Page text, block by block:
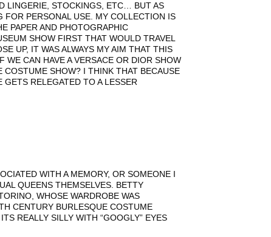
LINGERIE, STOCKINGS, ETC… BUT AS
PERSONAL USE. MY COLLECTION IS
PAPER AND PHOTOGRAPHIC
SHOW FIRST THAT WOULD TRAVEL
UP, IT WAS ALWAYS MY AIM THAT THIS
WE CAN HAVE A VERSACE OR DIOR SHOW
SHOW? I THINK THAT BECAUSE
RELEGATED TO A LESSER
WITH A MEMORY, OR SOMEONE I
QUEENS THEMSELVES. BETTY
WHOSE WARDROBE WAS
CENTURY BURLESQUE COSTUME
REALLY SILLY WITH “GOOGLY” EYES